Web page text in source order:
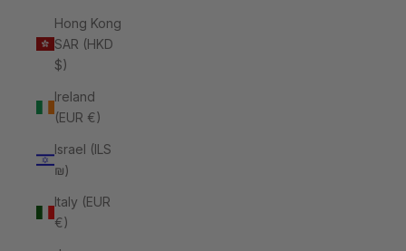
Hong Kong
SAR (HKD
$)
Ireland
(EUR €)
Israel (ILS
₪)
Italy (EUR
€)